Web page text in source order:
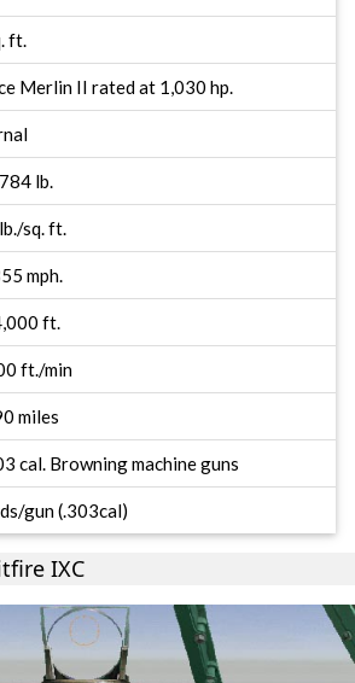
ft.
Merlin II rated at 1,030 hp.
lb.
sq. ft.
mph.
ft.
ft./min
miles
cal. Browning machine guns
gun (.303cal)
IXC